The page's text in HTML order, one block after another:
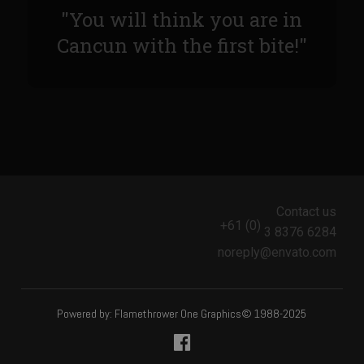
Sam’s Chop House – House Dressing
Internal Temperature Guidlines
Roasted Potatoes with Cognac Sauce Béarnaise
Roasted Diced Sweet Potatoes
Sherry Shallot Dressing
Sweet Red Chili Balsamic Reduction
"You will think you are in
Cancun with the first bite!"
Contact us
+61 (0) 3 8376 6284
noreply@envato.com
Powered by: Flamethrower One Graphics© 1988-2025